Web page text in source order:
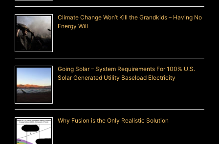
Climate Change Won’t Kill the Grandkids – Having No
Energy Will
Going Solar – System Requirements For 100% U.S.
Solar Generated Utility Baseload Electricity
Why Fusion is the Only Realistic Solution